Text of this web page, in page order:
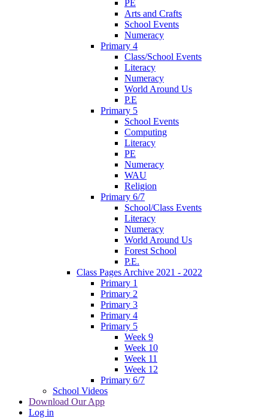
PE
Arts and Crafts
School Events
Numeracy
Primary 4
Class/School Events
Literacy
Numeracy
World Around Us
P.E
Primary 5
School Events
Computing
Literacy
PE
Numeracy
WAU
Religion
Primary 6/7
School/Class Events
Literacy
Numeracy
World Around Us
Forest School
P.E.
Class Pages Archive 2021 - 2022
Primary 1
Primary 2
Primary 3
Primary 4
Primary 5
Week 9
Week 10
Week 11
Week 12
Primary 6/7
School Videos
Download Our App
Log in